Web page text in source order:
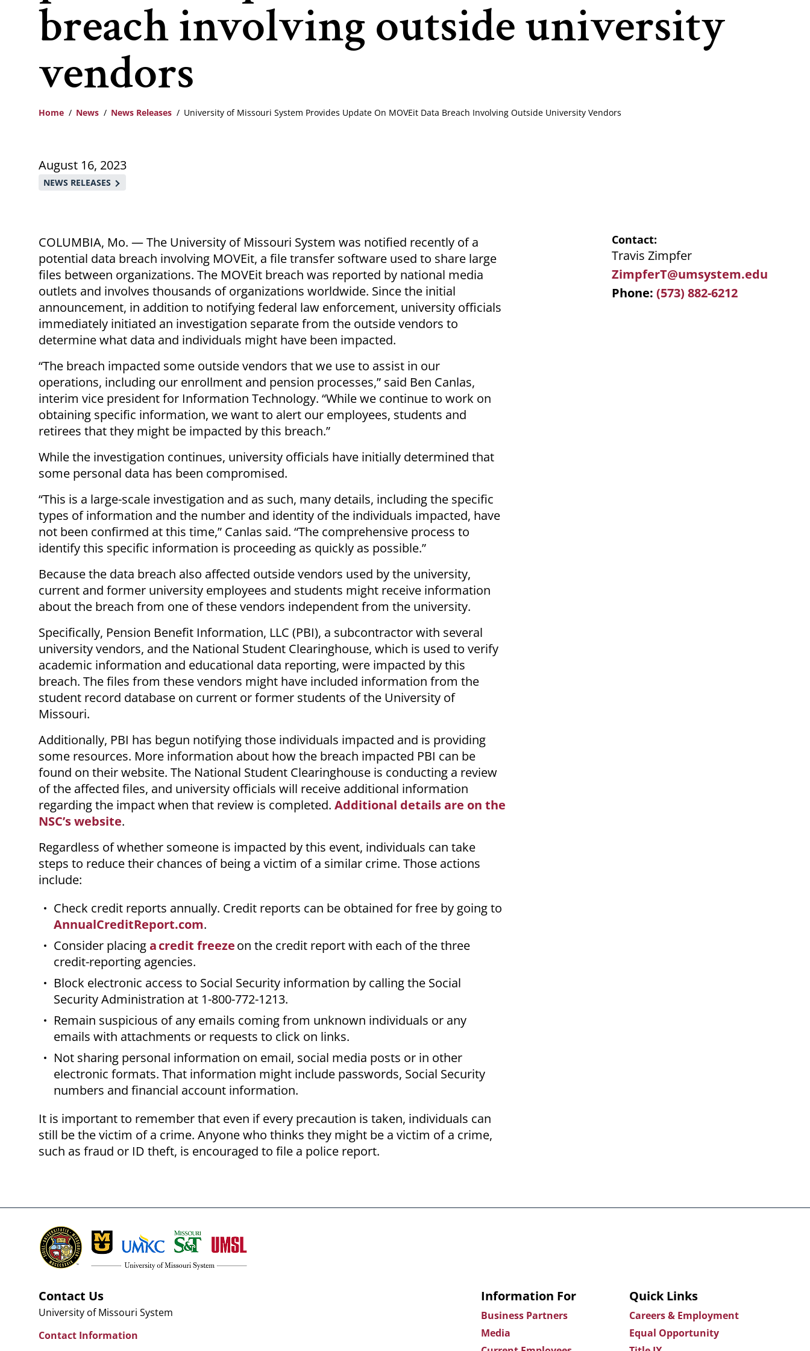
breach involving outside university
vendors
Breadcrumb
Home News News Releases University of Missouri System Provides Update On MOVEit Data Breach Involving Outside University Vendors
August 16, 2023
NEWS RELEASES
COLUMBIA, Mo. — The University of Missouri System was notified recently of a
potential data breach involving MOVEit, a file transfer software used to share large
files between organizations. The MOVEit breach was reported by national media
outlets and involves thousands of organizations worldwide. Since the initial
announcement, in addition to notifying federal law enforcement, university officials
immediately initiated an investigation separate from the outside vendors to
determine what data and individuals might have been impacted.
“The breach impacted some outside vendors that we use to assist in our
operations, including our enrollment and pension processes,” said Ben Canlas,
interim vice president for Information Technology. “While we continue to work on
obtaining specific information, we want to alert our employees, students and
retirees that they might be impacted by this breach.”
While the investigation continues, university officials have initially determined that
some personal data has been compromised.
“This is a large-scale investigation and as such, many details, including the specific
types of information and the number and identity of the individuals impacted, have
not been confirmed at this time,” Canlas said. “The comprehensive process to
identify this specific information is proceeding as quickly as possible.”
Because the data breach also affected outside vendors used by the university,
current and former university employees and students might receive information
about the breach from one of these vendors independent from the university.
Specifically, Pension Benefit Information, LLC (PBI), a subcontractor with several
university vendors, and the National Student Clearinghouse, which is used to verify
academic information and educational data reporting, were impacted by this
breach. The files from these vendors might have included information from the
student record database on current or former students of the University of
Missouri.
Additionally, PBI has begun notifying those individuals impacted and is providing
some resources. More information about how the breach impacted PBI can be
found on their website. The National Student Clearinghouse is conducting a review
of the affected files, and university officials will receive additional information
regarding the impact when that review is completed. Additional details are on the
NSC’s website.
Regardless of whether someone is impacted by this event, individuals can take
steps to reduce their chances of being a victim of a similar crime. Those actions
include:
Check credit reports annually. Credit reports can be obtained for free by going to
AnnualCreditReport.com.
Consider placinga credit freezeon the credit report with each of the three
credit-reporting agencies.
Block electronic access to Social Security information by calling the Social
Security Administration at 1-800-772-1213.
Remain suspicious of any emails coming from unknown individuals or any
emails with attachments or requests to click on links.
Not sharing personal information on email, social media posts or in other
electronic formats. That information might include passwords, Social Security
numbers and financial account information.
It is important to remember that even if every precaution is taken, individuals can
still be the victim of a crime. Anyone who thinks they might be a victim of a crime,
such as fraud or ID theft, is encouraged to file a police report.
Contact
Travis Zimpfer
ZimpferT@umsystem.edu
Phone (573) 882-6212
Contact Us
University of Missouri System
Contact Information
Information For
Business Partners
Media
Quick Links
Careers & Employment
Equal Opportunity